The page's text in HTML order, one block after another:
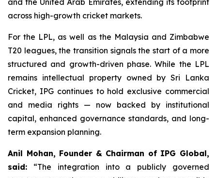
and the United Arab Emirates, extending its footprint
across high-growth cricket markets.
For the LPL, as well as the Malaysia and Zimbabwe
T20 leagues, the transition signals the start of a more
structured and growth-driven phase. While the LPL
remains intellectual property owned by Sri Lanka
Cricket, IPG continues to hold exclusive commercial
and media rights — now backed by institutional
capital, enhanced governance standards, and long-
term expansion planning.
Anil Mohan, Founder & Chairman of IPG Global,
said:
“The integration into a publicly governed